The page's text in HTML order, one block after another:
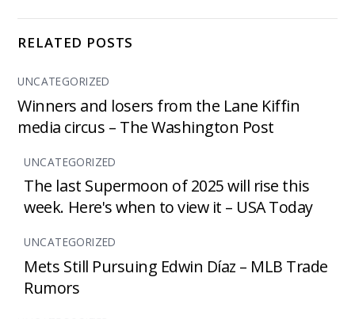
RELATED POSTS
UNCATEGORIZED
Winners and losers from the Lane Kiffin
media circus – The Washington Post
UNCATEGORIZED
The last Supermoon of 2025 will rise this
week. Here's when to view it – USA Today
UNCATEGORIZED
Mets Still Pursuing Edwin Díaz – MLB Trade
Rumors